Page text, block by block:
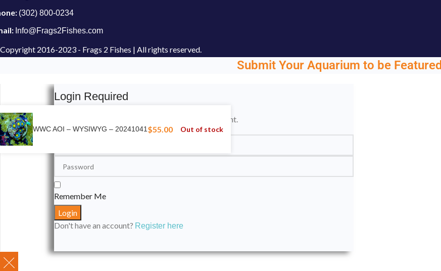
(302) 800-0234
Info@Frags2Fishes.com
Copyright 2016-2023 - Frags 2 Fishes | All rights reserved.
WWC AOI – WYSIWYG – 20241041$55.00 Out of stock
Submit Your Aquarium to be Featured
Login Required
Please login to submit your aquarium to our spotlight.
Remember Me
Don't have an account? Register here